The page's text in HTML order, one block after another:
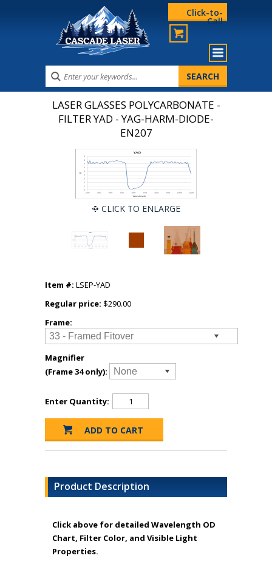
Click-to-
Call
LASER GLASSES POLYCARBONATE -
FILTER YAD - YAG-HARM-DIODE-
EN207
CLICK TO ENLARGE
Item #: LSEP-YAD
Regular price: $290.00
Frame:
Magnifier
(Frame 34 only):
Enter Quantity:
Product Description
Click above for detailed Wavelength OD
Chart, Filter Color, and Visible Light
Properties.